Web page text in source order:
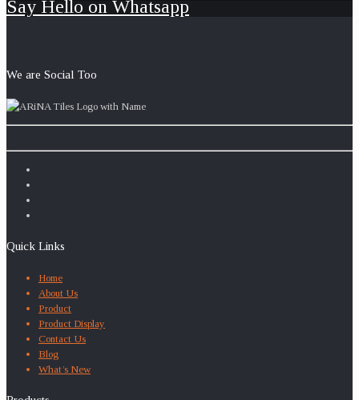
Say Hello on Whatsapp
We are Social Too
Quick Links
Home
About Us
Product
Product Display
Contact Us
Blog
What’s New